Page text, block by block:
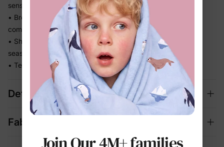
sensitive skin
• Breathes and releases heat so warm sleepers stay
comfortable
• Short-sleeve top, pants, and shorts mix and match across
seasons, one set, two looks
• Teddy-bear print in warm browns and pinks
Details
Fabric + Care